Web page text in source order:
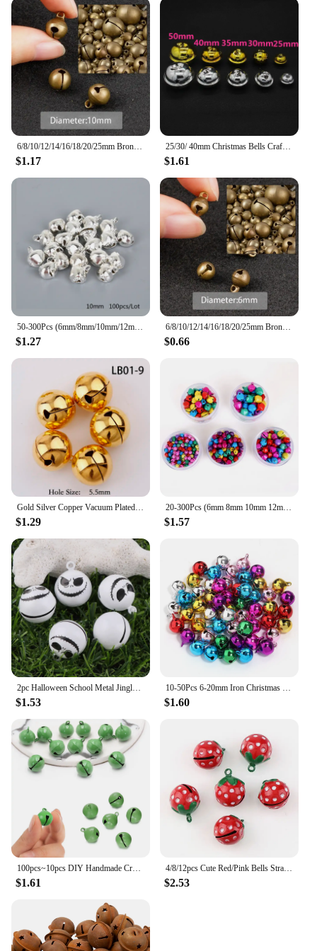
6/8/10/12/14/16/18/20/25mm Bronze Metal Jingle Bells Loose Beads Festival Party Christmas Decoration DIY Crafts Accessories
$1.17
25/30/ 40mm Christmas Bells Crafts Silver Gold Color Jingle Bells 10pcs Christmas Ornaments Cascabeles Manualidades
$1.61
50-300Pcs (6mm/8mm/10mm/12mm/14mm) Silver Jingle Bells Iron Pendants Hanging Christmas Tree Ornaments Christmas Decorations
$1.27
6/8/10/12/14/16/18/20/25mm Bronze Metal Jingle Bells Loose Beads Festival Party Christmas Decoration DIY Crafts Accessories
$0.66
$1.29
20-300Pcs (6mm 8mm 10mm 12mm 14mm) Jingle Bells Iron Loose Beads Small For Festival Party Decoration/Christmas Tree Decorations
$1.57
$1.53 $1.60
$1.61
4/8/12pcs Cute Red/Pink Bells Strawberry Shape Copper Jingle Bells for DIY Charm Key Chain Festival/Party/Pet's Necklace Decor
$2.53